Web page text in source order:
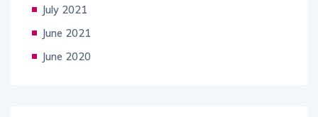
July 2021
June 2021
June 2020